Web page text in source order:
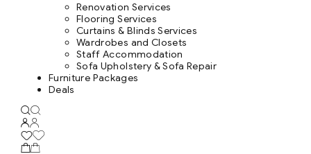
Renovation Services
Flooring Services
Curtains & Blinds Services
Wardrobes and Closets
Staff Accommodation
Sofa Upholstery & Sofa Repair
Furniture Packages
Deals